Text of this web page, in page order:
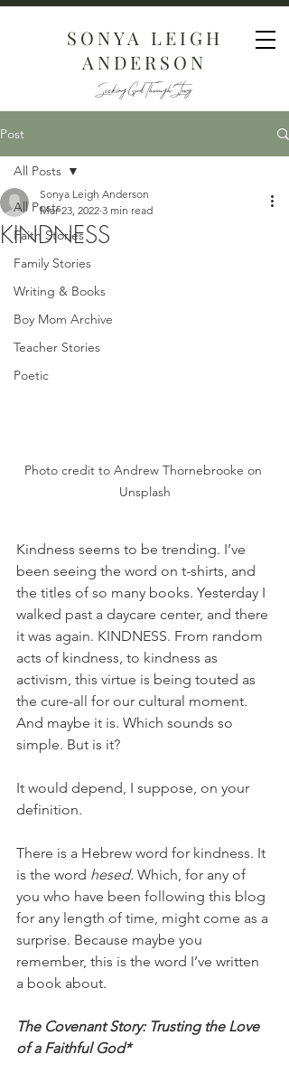
SONYA LEIGH
ANDERSON
Seeking God Through Story
Post
All Posts
Faith Stories
Family Stories
Writing & Books
Boy Mom Archive
Teacher Stories
Poetic
All Posts
KINDNESS
Sonya Leigh Anderson
Mar 23, 2022 3 min read
Photo credit to Andrew Thornebrooke on
Unsplash
Kindness seems to be trending. I’ve
been seeing the word on t-shirts, and
the titles of so many books. Yesterday I
walked past a daycare center, and there
it was again. KINDNESS. From random
acts of kindness, to kindness as
activism, this virtue is being touted as
the cure-all for our cultural moment.
And maybe it is. Which sounds so
simple. But is it?
It would depend, I suppose, on your
definition.
There is a Hebrew word for kindness. It
is the word hesed. Which, for any of
you who have been following this blog
for any length of time, might come as a
surprise. Because maybe you
remember, this is the word I’ve written
a book about.
The Covenant Story: Trusting the Love
of a Faithful God*